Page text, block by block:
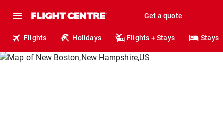
Get a quote
Flights Holidays Flights + Stays Stays